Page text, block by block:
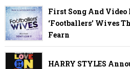
First Song And Video
‘Footballers’ Wives
Fearn
HARRY STYLES